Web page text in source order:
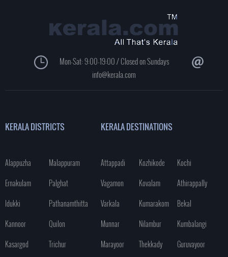
Mon-Sat: 9:00-19:00 / Closed on Sundays
info@kerala.com
KERALA DISTRICTS
Alappuzha
Malappuram
Ernakulam
Palghat
Idukki
Pathanamthitta
Kannoor
Quilon
Kasargod
Trichur
KERALA DESTINATIONS
Attappadi Kozhikode
Kochi
Vagamon
Kovalam
Athirappally
Varkala
Kumarakom
Bekal
Munnar
Nilambur
Kumbalangi
Marayoor
Thekkady
Guruvayoor